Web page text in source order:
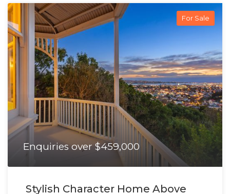
For Sale
Enquiries over $459,000
Stylish Character Home Above